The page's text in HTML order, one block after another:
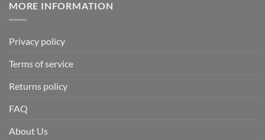
MORE INFORMATION
Privacy policy
Terms of service
Returns policy
FAQ
About Us